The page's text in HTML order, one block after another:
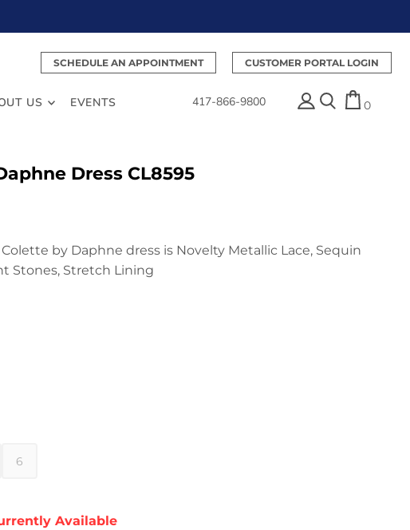
SCHEDULE AN APPOINTMENT CUSTOMER PORTAL LOGIN
US EVENTS 417-866-9800 0
Dress CL8595
by Daphne dress is Novelty Metallic Lace, Sequin
Stones, Stretch Lining
6